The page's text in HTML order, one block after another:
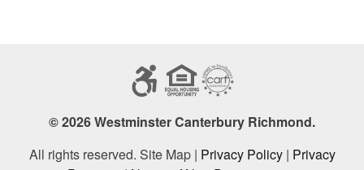
© 2026 Westminster Canterbury Richmond.
All rights reserved. Site Map | Privacy Policy| Privacy